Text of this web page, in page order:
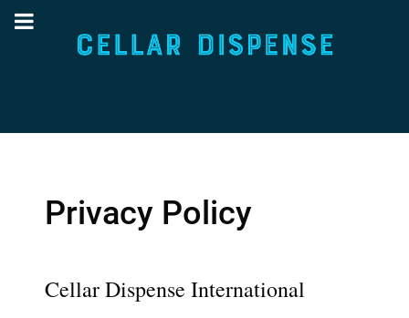
Privacy Policy
Cellar Dispense International